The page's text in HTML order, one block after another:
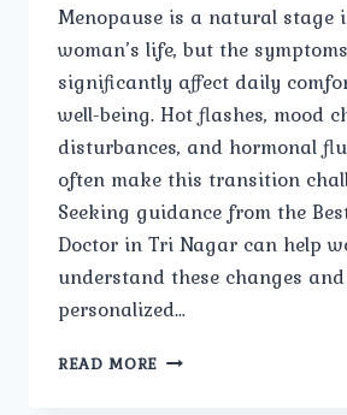
Menopause is a natural stage
woman’s life, but the
significantly affect daily
well-being. Hot flashes, mood
disturbances, and hormonal
often make this transition
Seeking guidance from the
Doctor in Tri Nagar can help
understand these changes
personalized…
READ MORE CAN